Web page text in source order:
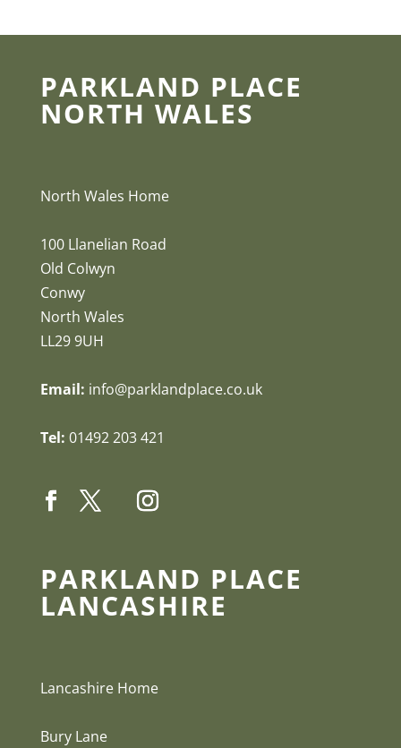
PARKLAND PLACE
NORTH WALES
North Wales Home
100 Llanelian Road
Old Colwyn
Conwy
North Wales
LL29 9UH
Email: info@parklandplace.co.uk
Tel: 01492 203 421
PARKLAND PLACE
LANCASHIRE
Lancashire Home
Bury Lane